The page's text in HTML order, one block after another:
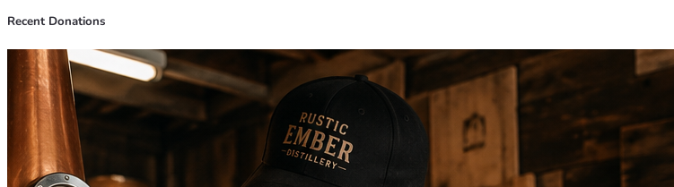
Recent Donations